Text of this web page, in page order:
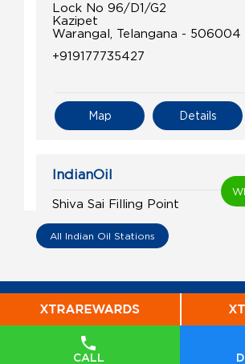
CALL
Lock No 96/D1/G2
Kazipet
Warangal, Telangana - 506004
+919177735427
Details
Map
IndianOil
Shiva Sai Filling Point
Waddepally
Warangal, Telangana - 506011
+919849572376
All Indian Oil Stations